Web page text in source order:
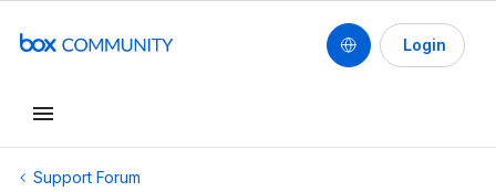
Login
Support Forum